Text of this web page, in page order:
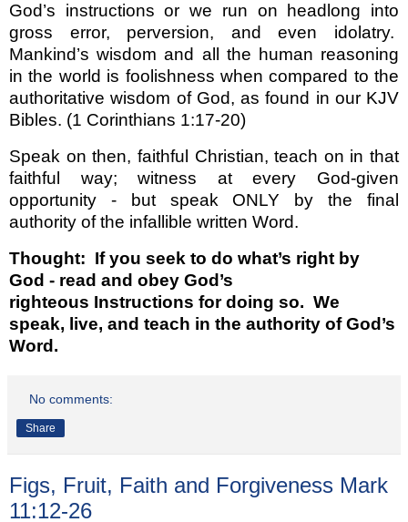
God’s instructions or we run on headlong into
gross error, perversion, and even idolatry.
Mankind’s wisdom and all the human reasoning
in the world is foolishness when compared to the
authoritative wisdom of God, as found in our KJV
Bibles. (1 Corinthians 1:17-20)
Speak on then, faithful Christian, teach on in that
faithful way; witness at every God-given
opportunity - but speak ONLY by the final
authority of the infallible written Word.
Thought: If you seek to do what’s right by
God - read and obey God’s
righteous Instructions for doing so. We
speak, live, and teach in the authority of God’s
Word.
No comments:
Share
Figs, Fruit, Faith and Forgiveness Mark
11:12-26